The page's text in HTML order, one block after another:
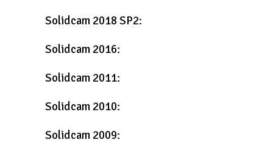
Solidcam 2018 SP2:
Solidcam 2016:
Solidcam 2011:
Solidcam 2010:
Solidcam 2009: